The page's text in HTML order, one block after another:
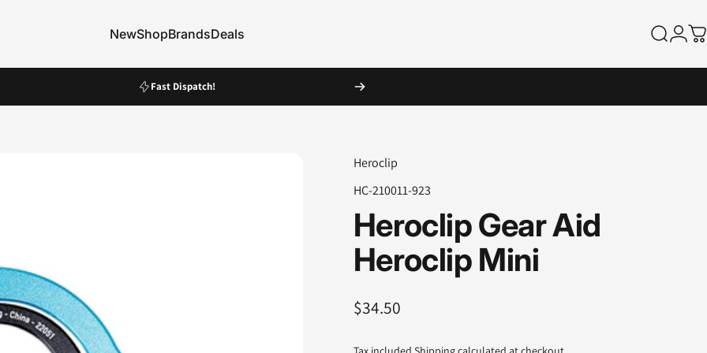
New
New
Shop
Shop
Brands
Brands
Deals
Deals
SearchLogin
Fast Dispatch!
Heroclip
HC-210011-923
HeroclipGearAid
Heroclip Mini
$34.50